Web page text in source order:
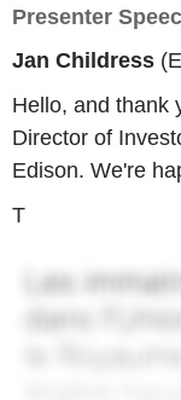
Presenter
Jan Childress
Hello, and thank
Director of
Edison. We're
T